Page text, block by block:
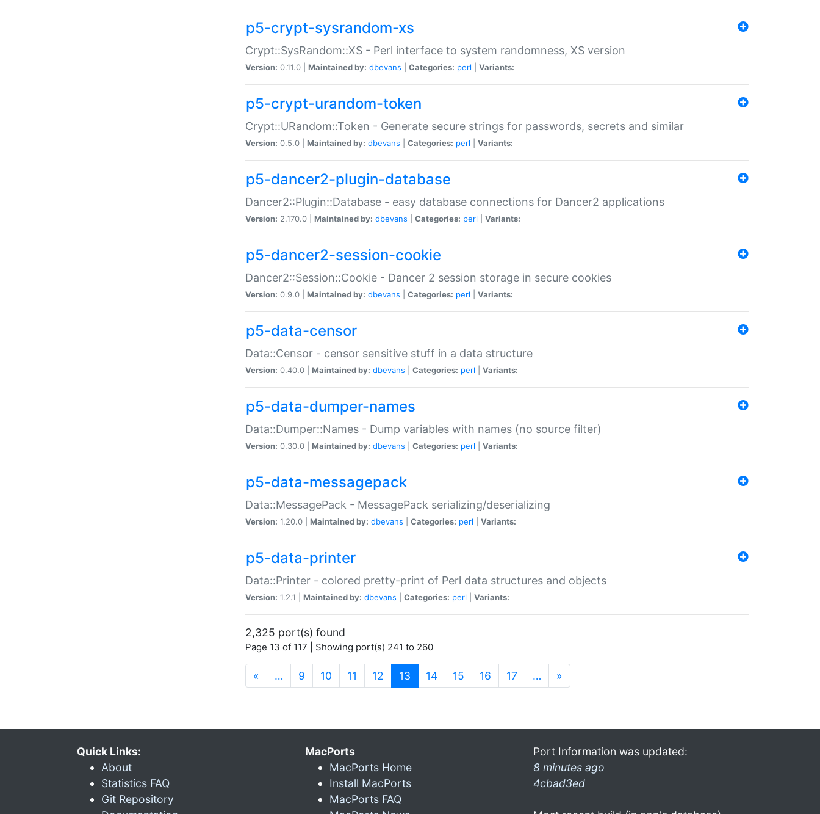
p5-crypt-sysrandom-xs
Crypt::SysRandom::XS - Perl interface to system randomness, XS version
Version: 0.11.0 | Maintained by: dbevans Categories: perl Variants:
p5-crypt-urandom-token
Crypt::URandom::Token - Generate secure strings for passwords, secrets and similar
Version: 0.5.0 | Maintained by: dbevans Categories: perl Variants:
p5-dancer2-plugin-database
Dancer2::Plugin::Database - easy database connections for Dancer2 applications
Version: 2.170.0 | Maintained by: dbevans Categories: perl Variants:
p5-dancer2-session-cookie
Dancer2::Session::Cookie - Dancer 2 session storage in secure cookies
Version: 0.9.0 | Maintained by: dbevans Categories: perl Variants:
p5-data-censor
Data::Censor - censor sensitive stuff in a data structure
Version: 0.40.0 | Maintained by: dbevans Categories: perl Variants:
p5-data-dumper-names
Data::Dumper::Names - Dump variables with names (no source filter)
Version: 0.30.0 | Maintained by: dbevans Categories: perl Variants:
p5-data-messagepack
Data::MessagePack - MessagePack serializing/deserializing
Version: 1.20.0 | Maintained by: dbevans Categories: perl Variants:
p5-data-printer
Data::Printer - colored pretty-print of Perl data structures and objects
Version: 1.2.1 | Maintained by: dbevans Categories: perl Variants:
2,325 port(s) found
Page 13 of 117 | Showing port(s) 241 to 260
« … 9 10 11 12 13 (current)
14 15 16 17 … »
Quick Links:
About
Statistics FAQ
Git Repository
MacPorts
MacPorts Home
Install MacPorts
MacPorts FAQ
Port Information was updated:
8 minutes ago
4cbad3ed